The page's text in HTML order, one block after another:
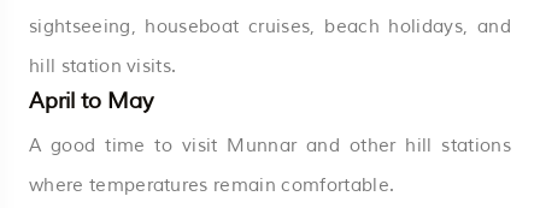
sightseeing, houseboat cruises, beach holidays, and
hill station visits.
April to May
A good time to visit Munnar and other hill stations
where temperatures remain comfortable.